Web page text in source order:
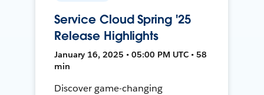
Service Cloud Spring '25
Release Highlights
January 16, 2025 • 05:00 PM UTC • 58
min
Discover game-changing